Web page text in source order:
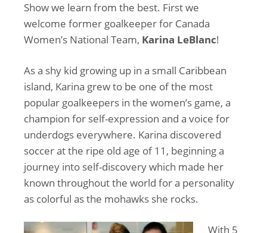
Show we learn from the best. First we
welcome former goalkeeper for Canada
Women’s National Team, Karina LeBlanc!
As a shy kid growing up in a small Caribbean
island, Karina grew to be one of the most
popular goalkeepers in the women’s game, a
champion for self-expression and a voice for
underdogs everywhere. Karina discovered
soccer at the ripe old age of 11, beginning a
journey into self-discovery which made her
known throughout the world for a personality
as colorful as the mohawks she rocks.
With 5